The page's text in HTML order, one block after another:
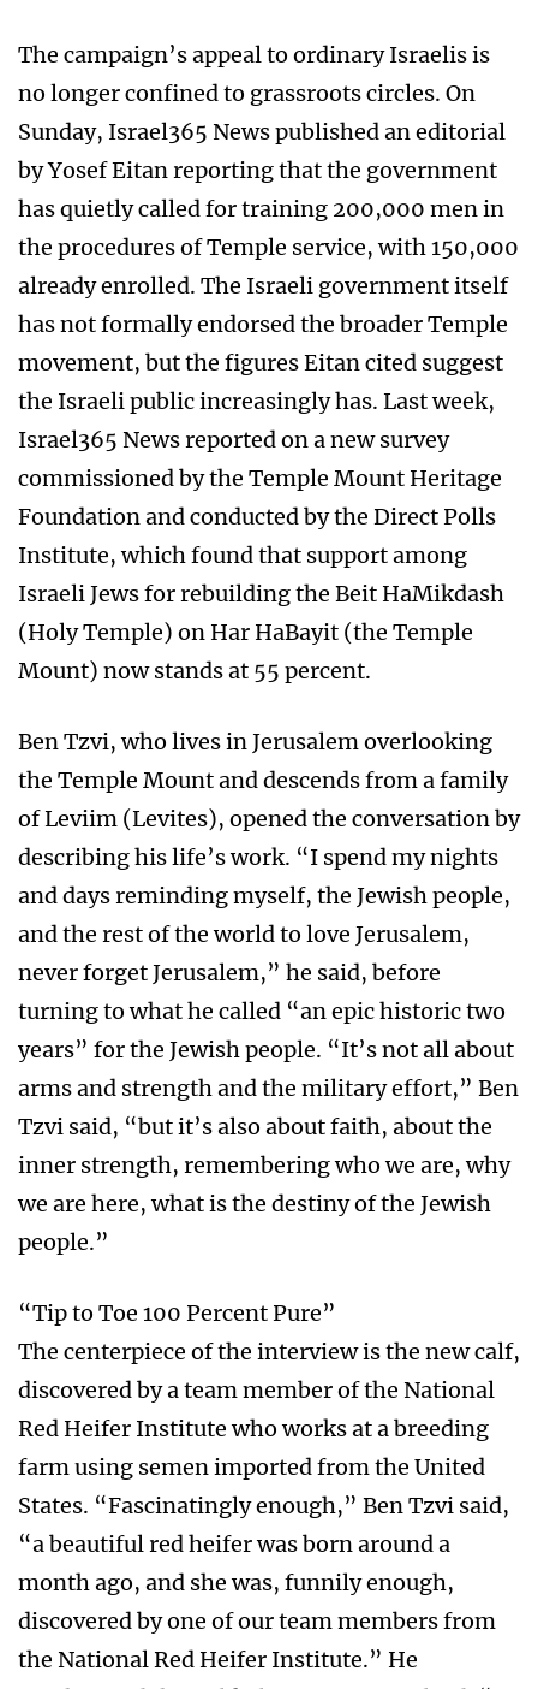
The campaign’s appeal to ordinary Israelis is
no longer confined to grassroots circles. On
Sunday, Israel365 News published an editorial
by Yosef Eitan reporting that the government
has quietly called for training 200,000 men in
the procedures of Temple service, with 150,000
already enrolled. The Israeli government itself
has not formally endorsed the broader Temple
movement, but the figures Eitan cited suggest
the Israeli public increasingly has. Last week,
Israel365 News reported on a new survey
commissioned by the Temple Mount Heritage
Foundation and conducted by the Direct Polls
Institute, which found that support among
Israeli Jews for rebuilding the Beit HaMikdash
(Holy Temple) on Har HaBayit (the Temple
Mount) now stands at 55 percent.
Ben Tzvi, who lives in Jerusalem overlooking
the Temple Mount and descends from a family
of Leviim (Levites), opened the conversation by
describing his life’s work. “I spend my nights
and days reminding myself, the Jewish people,
and the rest of the world to love Jerusalem,
never forget Jerusalem,” he said, before
turning to what he called “an epic historic two
years” for the Jewish people. “It’s not all about
arms and strength and the military effort,” Ben
Tzvi said, “but it’s also about faith, about the
inner strength, remembering who we are, why
we are here, what is the destiny of the Jewish
people.”
“Tip to Toe 100 Percent Pure”
The centerpiece of the interview is the new calf,
discovered by a team member of the National
Red Heifer Institute who works at a breeding
farm using semen imported from the United
States. “Fascinatingly enough,” Ben Tzvi said,
“a beautiful red heifer was born around a
month ago, and she was, funnily enough,
discovered by one of our team members from
the National Red Heifer Institute.” He